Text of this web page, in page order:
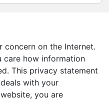
concern on the Internet.
care how information
This privacy statement
with your
you are